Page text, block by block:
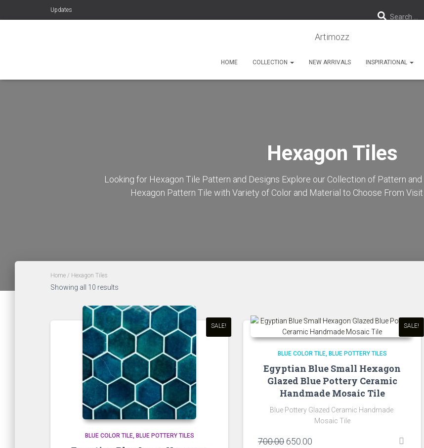
Search …
Updates
Artimozz
HOME COLLECTION NEW ARRIVALS INSPIRATIONAL
Hexagon Tiles
Looking for Hexagon Tile Pattern and Designs Explore our Collection of Pattern
Hexagon Pattern Tile with Variety of Color and Material to Choose From
Home / Hexagon Tiles
Showing all 10 results
latest
SALE!
BLUE COLOR TILE BLUE POTTERY TILES
SALE!
BLUE COLOR TILE BLUE POTTERY TILES
Egyptian Blue Small Hexagon
Glazed Blue Pottery Ceramic
Handmade Mosaic Tile
Blue Pottery Glazed Ceramic Handmade
Mosaic Tile
700.00 Original
650.00